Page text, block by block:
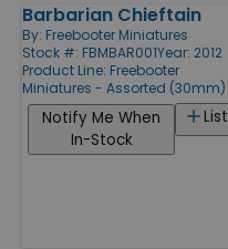
Barbarian Chieftain
By: Freebooter Miniatures
Stock #: FBMBAR001Year: 2012
Product Line: Freebooter
Miniatures - Assorted (30mm)
List
Notify Me When
In-Stock